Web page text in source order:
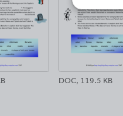
DOC, 119.5 KB